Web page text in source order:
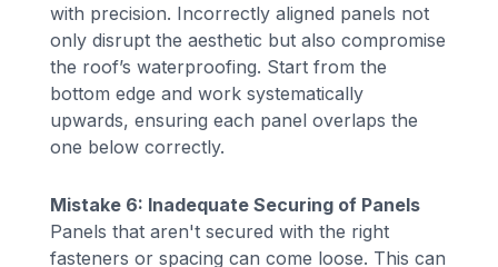
with precision. Incorrectly aligned panels not
only disrupt the aesthetic but also compromise
the roof’s waterproofing. Start from the
bottom edge and work systematically
upwards, ensuring each panel overlaps the
one below correctly.
Mistake 6: Inadequate Securing of Panels
Panels that aren't secured with the right
fasteners or spacing can come loose. This can